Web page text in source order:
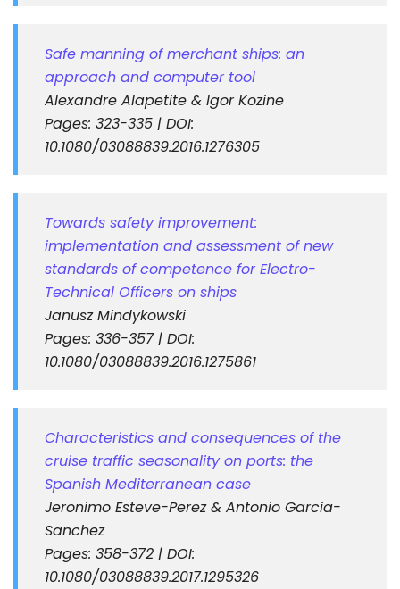
Safe manning of merchant ships: an
approach and computer tool
Alexandre Alapetite & Igor Kozine
Pages: 323-335 | DOI:
10.1080/03088839.2016.1276305
Towards safety improvement:
implementation and assessment of new
standards of competence for Electro-
Technical Officers on ships
Janusz Mindykowski
Pages: 336-357 | DOI:
10.1080/03088839.2016.1275861
Characteristics and consequences of the
cruise traffic seasonality on ports: the
Spanish Mediterranean case
Jeronimo Esteve-Perez & Antonio Garcia-
Sanchez
Pages: 358-372 | DOI:
10.1080/03088839.2017.1295326